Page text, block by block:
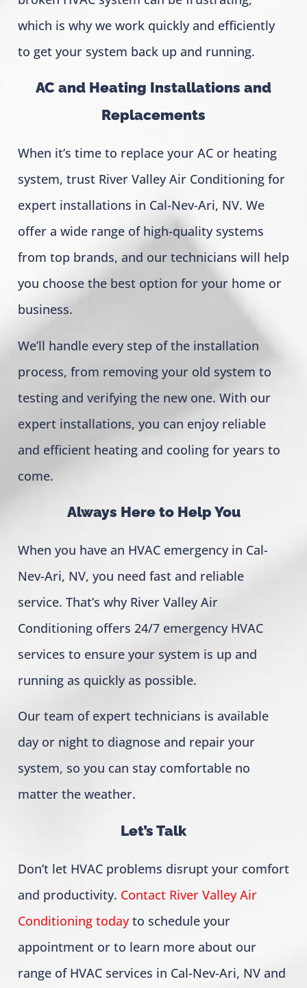
which is why we work quickly and efficiently
to get your system back up and running.
AC and Heating Installations and
Replacements
When it’s time to replace your AC or heating
system, trust River Valley Air Conditioning for
expert installations in Cal-Nev-Ari, NV. We
offer a wide range of high-quality systems
from top brands, and our technicians will help
you choose the best option for your home or
business.
We’ll handle every step of the installation
process, from removing your old system to
testing and verifying the new one. With our
expert installations, you can enjoy reliable
and efficient heating and cooling for years to
come.
Always Here to Help You
When you have an HVAC emergency in Cal-
Nev-Ari, NV, you need fast and reliable
service. That’s why River Valley Air
Conditioning offers 24/7 emergency HVAC
services to ensure your system is up and
running as quickly as possible.
Our team of expert technicians is available
day or night to diagnose and repair your
system, so you can stay comfortable no
matter the weather.
Let’s Talk
Don’t let HVAC problems disrupt your comfort
and productivity. Contact River Valley Air
Conditioning todayto schedule your
appointment or to learn more about our
range of HVAC services in Cal-Nev-Ari, NV and